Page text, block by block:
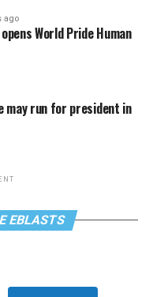
ago
World Pride Human
may run for president in
EBLASTS